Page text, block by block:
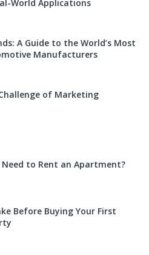
World Applications
A Guide to the World’s Most
Manufacturers
of Marketing
Need to Rent an Apartment?
Before Buying Your First